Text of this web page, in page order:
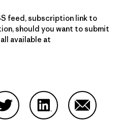
feed, subscription link to
should you want to submit
available at